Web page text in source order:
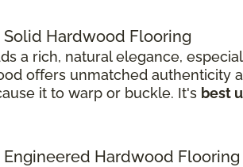
Hardwood Flooring
a rich, natural elegance,
offers unmatched authenticity
it to warp or buckle. It's best
Hardwood Flooring